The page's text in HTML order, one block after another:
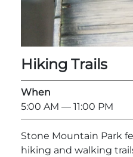
Explore Natural Areas
Yurt Rental Sites
Hiking Trails
When
5:00 AM — 11:00 PM
Stone Mountain Park
hiking and walking